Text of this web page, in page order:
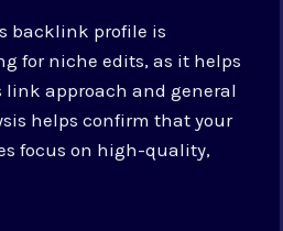
backlink profile is
for niche edits, as it helps
link approach and general
helps confirm that your
focus on high-quality,